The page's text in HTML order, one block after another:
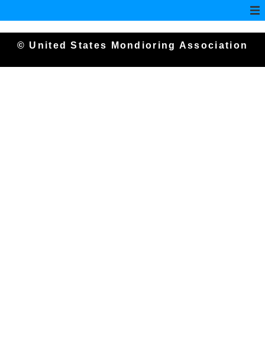
© United States Mondioring Association